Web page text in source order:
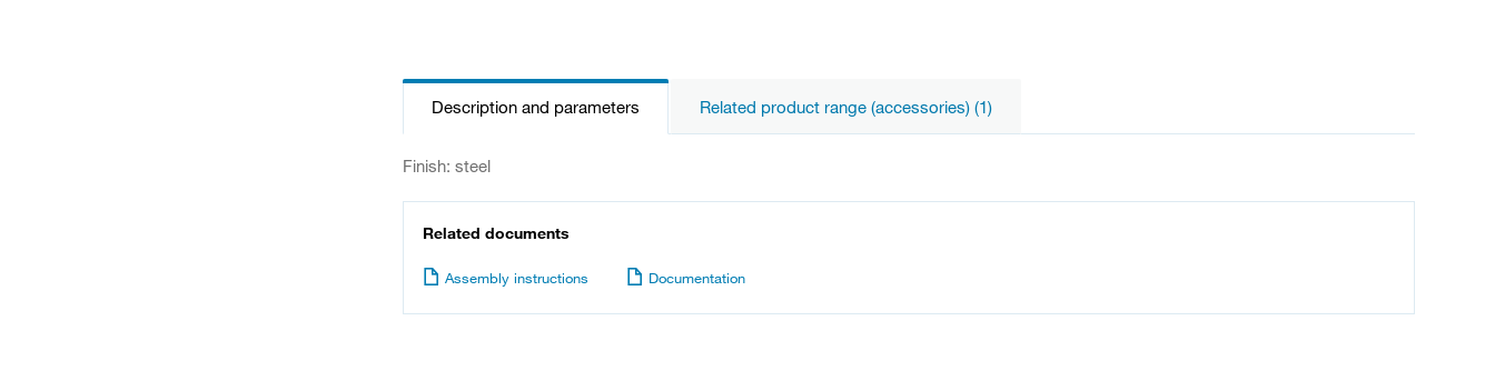
Description and parameters Related product range (accessories) (1)
Finish: steel
Related documents
Assembly instructions Documentation